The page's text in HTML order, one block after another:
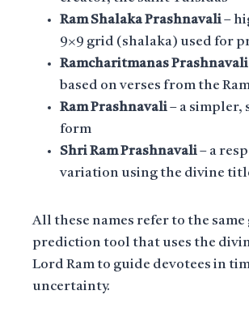
Ram Shalaka Prashnavali–
9×9 grid (shalaka) used for
Ramcharitmanas Prashnavali
based on verses from the
Ram Prashnavali– a simpler,
form
Shri Ram Prashnavali– a
variation using the divine
All these names refer to the same
prediction tool that uses the
Lord Ram to guide devotees in
uncertainty.